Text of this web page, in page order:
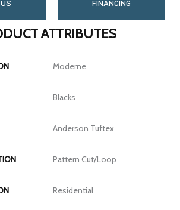
FINANCING
ATTRIBUTES
Moderne
Blacks
Anderson Tuftex
Pattern Cut/Loop
Residential